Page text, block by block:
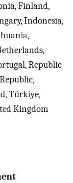
Finland,
Indonesia,
Republic
Türkiye,
Kingdom